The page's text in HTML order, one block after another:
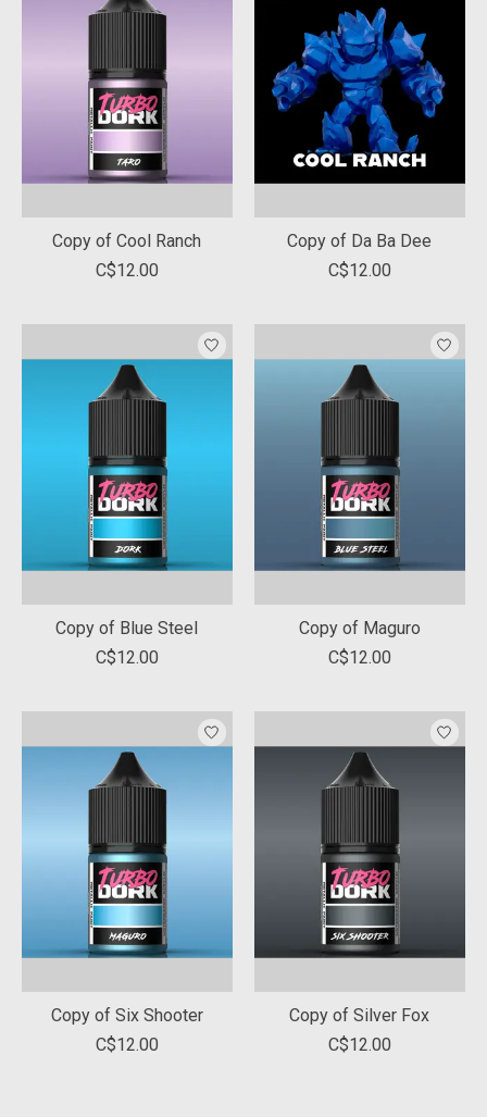
Copy of Cool Ranch
C$12.00
Copy of Da Ba Dee
C$12.00
Copy of Blue Steel
C$12.00
Copy of Maguro
C$12.00
Copy of Six Shooter
C$12.00
Copy of Silver Fox
C$12.00